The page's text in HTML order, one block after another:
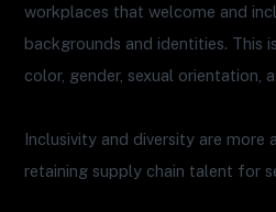
workplaces that welcome and
backgrounds and identities. This
color, gender, sexual orientation,
Inclusivity and diversity are more
retaining supply chain talent for